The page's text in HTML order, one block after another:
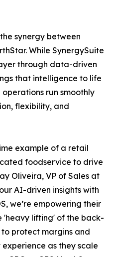
synergy between
While SynergySuite
through data-driven
that intelligence to life
run smoothly
flexibility, and
example of a retail
foodservice to drive
Oliveira, VP of Sales at
AI-driven insights with
we’re empowering their
'heavy lifting' of the back-
to protect margins and
as they scale